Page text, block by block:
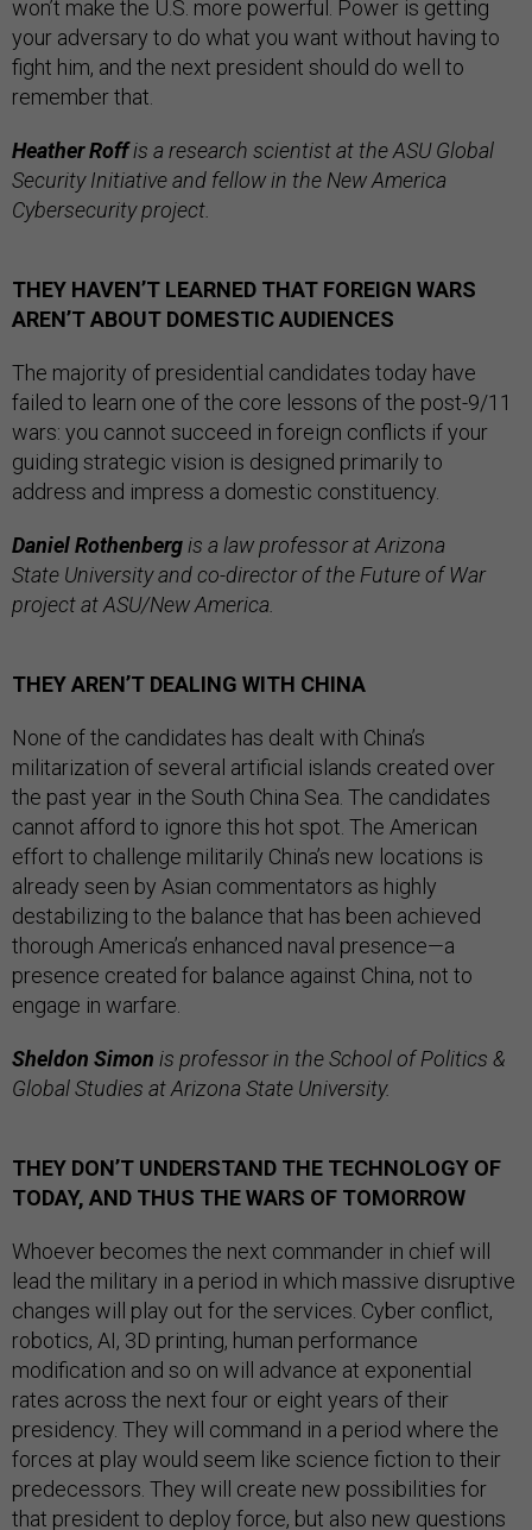
won’t make the U.S. more powerful. Power is getting
your adversary to do what you want without having to
fight him, and the next president should do well to
remember that.
Heather Roffis a research scientist at the ASU Global
Security Initiative and fellow in the New America
Cybersecurity project.
THEY HAVEN’T LEARNED THAT FOREIGN WARS
AREN’T ABOUT DOMESTIC AUDIENCES
The majority of presidential candidates today have
failed to learn one of the core lessons of the post-9/11
wars: you cannot succeed in foreign conflicts if your
guiding strategic vision is designed primarily to
address and impress a domestic constituency.
Daniel Rothenberg is a law professor at Arizona
State University and co-director of the Future of War
project at ASU/New America.
THEY AREN’T DEALING WITH CHINA
None of the candidates has dealt with China’s
militarization of several artificial islands created over
the past year in the South China Sea. The candidates
cannot afford to ignore this hot spot. The American
effort to challenge militarily China’s new locations is
already seen by Asian commentators as highly
destabilizing to the balance that has been achieved
thorough America’s enhanced naval presence—a
presence created for balance against China, not to
engage in warfare.
Sheldon Simon is professor in the School of Politics &
Global Studies at Arizona State University.
THEY DON’T UNDERSTAND THE TECHNOLOGY OF
TODAY, AND THUS THE WARS OF TOMORROW
Whoever becomes the next commander in chief will
lead the military in a period in which massive disruptive
changes will play out for the services. Cyber conflict,
robotics, AI, 3D printing, human performance
modification and so on will advance at exponential
rates across the next four or eight years of their
presidency. They will command in a period where the
forces at play would seem like science fiction to their
predecessors. They will create new possibilities for
that president to deploy force, but also new questions